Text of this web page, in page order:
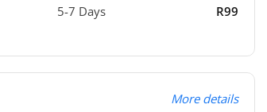
5-7 Days R99
More details